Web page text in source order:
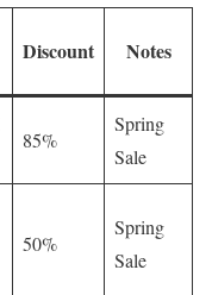
Discount Notes
85%
Spring
Sale
50%
Spring
Sale